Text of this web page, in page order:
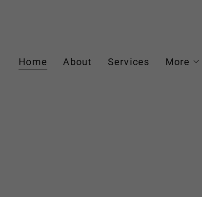
Home About Services More